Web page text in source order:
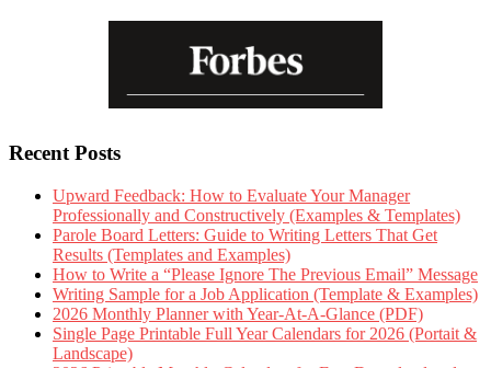
Recent Posts
Upward Feedback: How to Evaluate Your Manager
Professionally and Constructively (Examples & Templates)
Parole Board Letters: Guide to Writing Letters That Get
Results (Templates and Examples)
How to Write a “Please Ignore The Previous Email” Message
Writing Sample for a Job Application (Template & Examples)
2026 Monthly Planner with Year-At-A-Glance (PDF)
Single Page Printable Full Year Calendars for 2026 (Portait &
Landscape)